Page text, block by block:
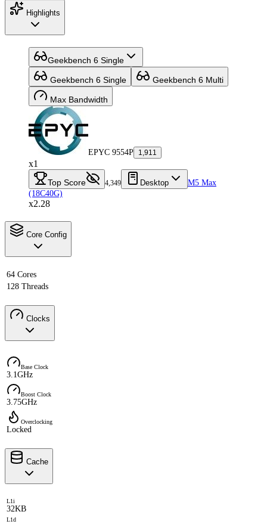
Highlights
Geekbench 6 Single
Geekbench 6 Single Geekbench 6 Multi
Max Bandwidth
EPYC 9554P 1,911
x1
Top Score 4,349 Desktop
M5 Max
(18C40G)
x2.28
Core Config
64 Cores
128 Threads
Clocks
Base Clock
3.1GHz
Boost Clock
3.75GHz
Overclocking
Locked
Cache
L1i
32KB
L1d